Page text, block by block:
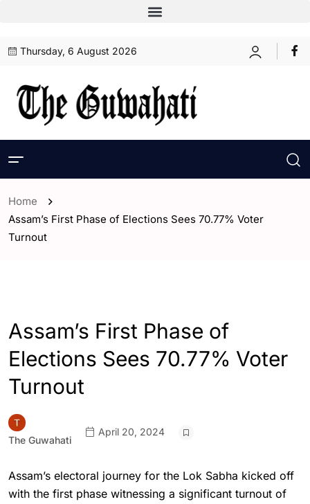
Thursday, 6 August 2026
Home
Assam’s First Phase of Elections Sees 70.77% Voter
Turnout
Assam’s First Phase of
Elections Sees 70.77% Voter
Turnout
The Guwahati
April 20, 2024
Assam’s electoral journey for the Lok Sabha kicked off
with the first phase witnessing a significant turnout of